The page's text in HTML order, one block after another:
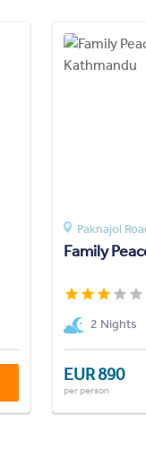
Paknajol
Family
2 Nights
EUR 890
per person